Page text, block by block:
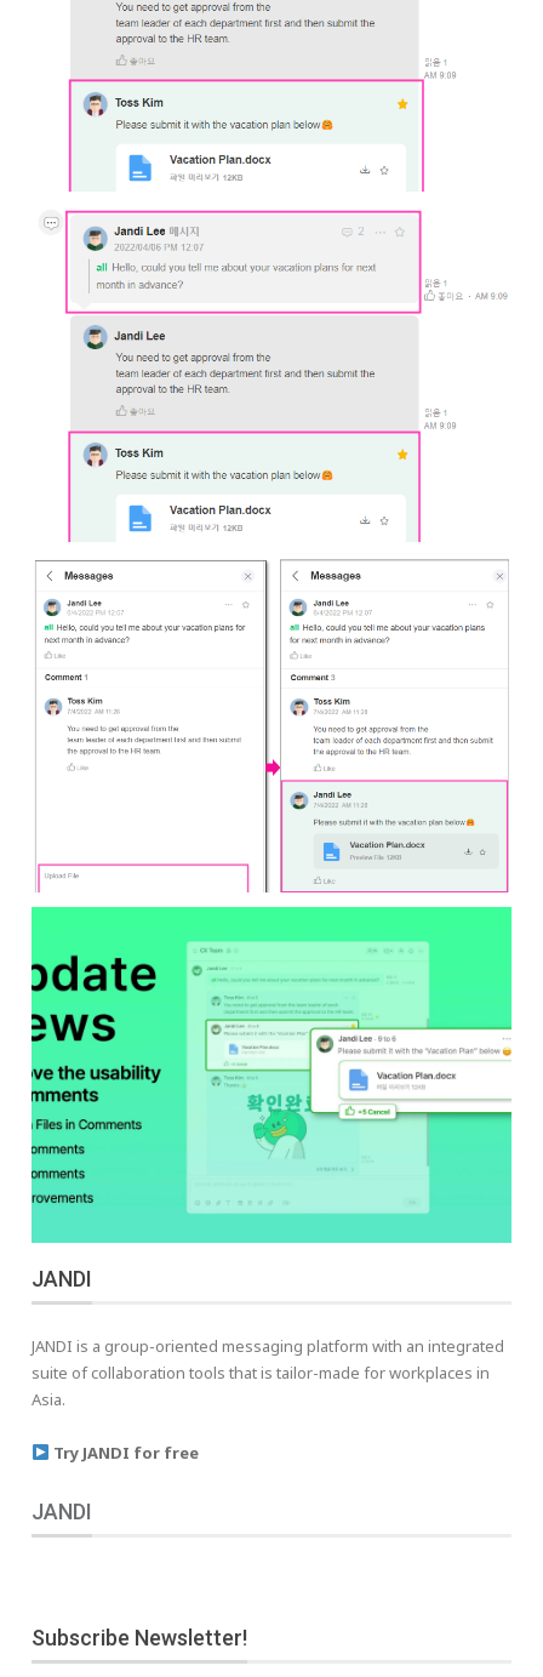
JANDI
JANDI is a group-oriented messaging platform with an integrated
suite of collaboration tools that is tailor-made for workplaces in
Asia.
Try JANDI for free
JANDI
Subscribe Newsletter!